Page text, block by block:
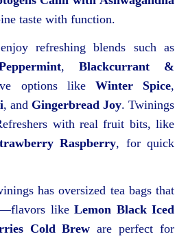
taste with function.
refreshing blends such as
, Blackcurrant &
options like Winter Spice,
, and Gingerbread Joy. Twinings
with real fruit bits, like
Raspberry, for quick
has oversized tea bags that
like Lemon Black Iced
Cold Brew are perfect for